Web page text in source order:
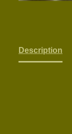
Description